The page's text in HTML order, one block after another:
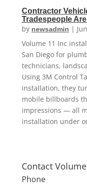
Contractor
Tradespeople
by newsadmin |
Volume 11 Inc
San Diego for
technicians,
Using 3M Control
installation, they
mobile billboards
impressions — all
installation under
Contact
Phone